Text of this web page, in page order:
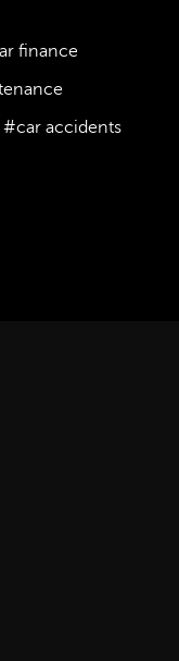
finance
#car accidents